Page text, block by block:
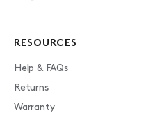
RESOURCES
Help & FAQs
Returns
Warranty